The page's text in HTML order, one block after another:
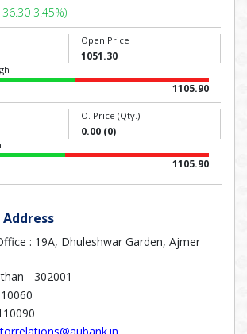
36.30 3.45%)
Open Price
1051.30
1105.90
O. Price (Qty.)
0.00 (0)
1105.90
: 19A, Dhuleshwar Garden, Ajmer
- 302001